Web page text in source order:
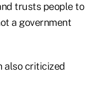
trusts people to
a government
also criticized